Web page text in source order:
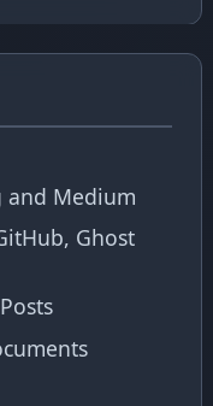
and Medium
Ghost